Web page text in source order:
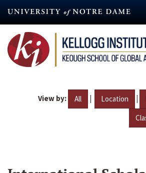
content
View by: All | Location |